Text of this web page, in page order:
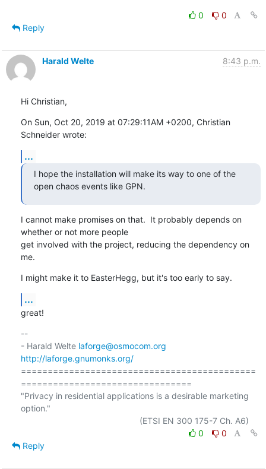
0
0
Reply
Harald Welte 8:43 p.m.
Hi Christian,
On Sun, Oct 20, 2019 at 07:29:11AM +0200, Christian
Schneider wrote:
...
I hope the installation will make its way to one of the
open chaos events like GPN.
I cannot make promises on that.  It probably depends on
whether or not more people
get involved with the project, reducing the dependency on
me.
I might make it to EasterHegg, but it's too early to say.
...
great!
--
- Harald Welte laforge@osmocom.org
http://laforge.gnumonks.org/
============================================
================================
"Privacy in residential applications is a desirable marketing
option."
0
0
Reply